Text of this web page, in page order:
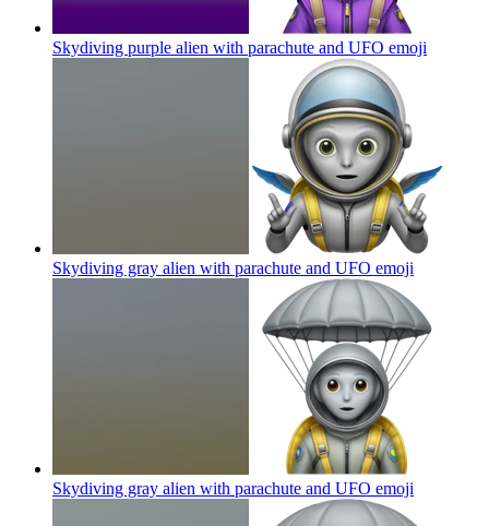
Skydiving purple alien with parachute and UFO emoji
Skydiving gray alien with parachute and UFO emoji
Skydiving gray alien with parachute and UFO emoji